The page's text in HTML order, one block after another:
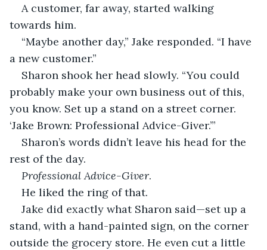
A customer, far away, started walking
towards him.
“Maybe another day,” Jake responded. “I have
a new customer.”
Sharon shook her head slowly. “You could
probably make your own business out of this,
you know. Set up a stand on a street corner.
‘Jake Brown: Professional Advice-Giver.’”
Sharon’s words didn’t leave his head for the
rest of the day.
Professional Advice-Giver.
He liked the ring of that.
Jake did exactly what Sharon said—set up a
stand, with a hand-painted sign, on the corner
outside the grocery store. He even cut a little